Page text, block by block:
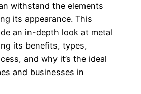
withstand the elements
its appearance. This
an in-depth look at metal
its benefits, types,
and why it’s the ideal
and businesses in